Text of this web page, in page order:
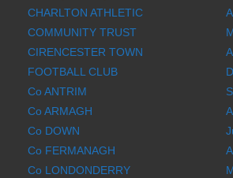
CHARLTON ATHLETIC
COMMUNITY TRUST
CIRENCESTER TOWN
FOOTBALL CLUB
Co ANTRIM
Co ARMAGH
Co DOWN
Co FERMANAGH
Co LONDONDERRY